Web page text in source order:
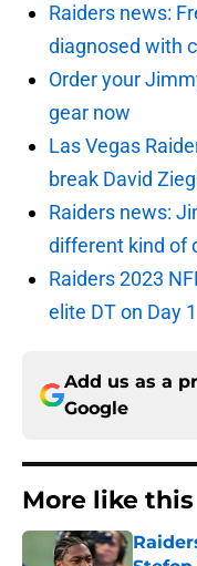
Raiders news:
diagnosed with
Order your
gear now
Las Vegas
break David
Raiders news:
different kind of
Raiders 2023
elite DT on Day 1
Add us as a
Google
More like this